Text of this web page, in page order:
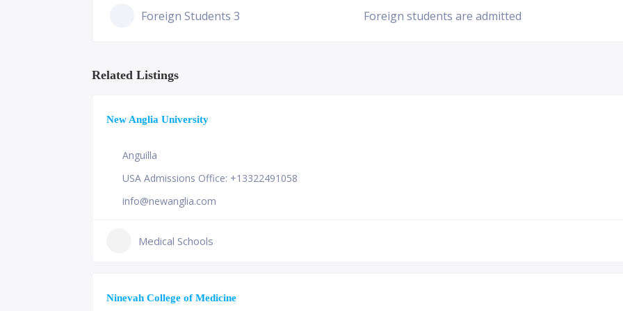
Foreign Students 3 Foreign students are admitted
Related Listings
New Anglia University
Anguilla
USA Admissions Office: +13322491058
info@newanglia.com
Medical Schools
Ninevah College of Medicine